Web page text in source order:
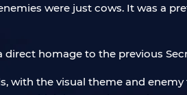
were just cows. It was a
homage to the previous
with the visual theme and